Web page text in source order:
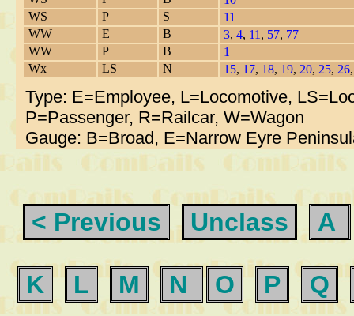
WS
P S
11
WW
E B 3, 4, 11 , 57, 77
WW
P B
1
Wx
LS N 15, 17, 18, 19, 20, 25, 26
Type: E=Employee, L=Locomotive,
P=Passenger, R=Railcar, W=Wagon
Gauge: B=Broad, E=Narrow Eyre
< Previous Unclass A
K L M N O P Q